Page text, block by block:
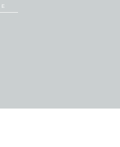
family is a gem- […]